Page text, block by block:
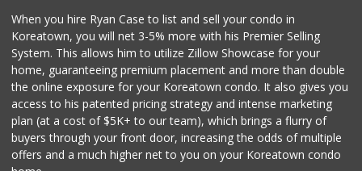
Trader Joe's
Carniceria Rodriguez
(818) 716-9465
89 Reviews
When you hire Ryan Case to list and sell your condo in
Koreatown, you will net 3-5% more with his Premier Selling
System. This allows him to utilize Zillow Showcase for your
home, guaranteeing premium placement and more than double
the online exposure for your Koreatown condo. It also gives you
access to his patented pricing strategy and intense marketing
plan (at a cost of $5K+ to our team), which brings a flurry of
buyers through your front door, increasing the odds of multiple
offers and a much higher net to you on your Koreatown condo